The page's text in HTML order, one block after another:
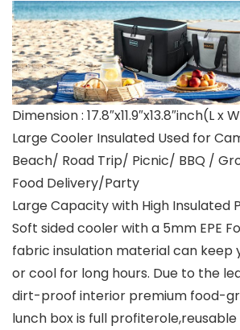
Dimension : 17.8″x11.9″x13.8″inch(L x
Large Cooler Insulated Used for
Beach/ Road Trip/ Picnic/ BBQ /
Food Delivery/Party
Large Capacity with High Insulated
Soft sided cooler with a 5mm EPE
fabric insulation material can keep
or cool for long hours. Due to the
dirt-proof interior premium food-
lunch box is full